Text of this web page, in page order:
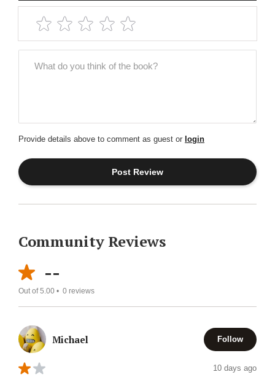
Provide details above to comment as guest or login
Community Reviews
--
Out of 5.00 • 0 reviews
Michael Follow
10 days ago